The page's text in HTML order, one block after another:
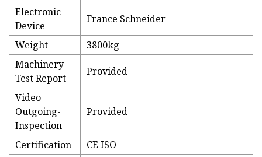
Electronic
Device
France Schneider
Weight
3800kg
Machinery
Test Report
Provided
Video
Outgoing-
Inspection
Provided
Certification
CE ISO